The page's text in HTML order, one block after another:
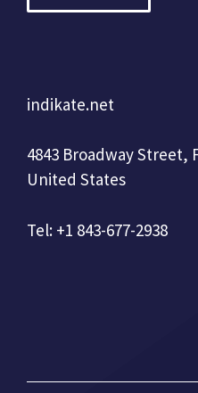
indikate.net
4843 Broadway Street,
United States
Tel: +1 843-677-2938